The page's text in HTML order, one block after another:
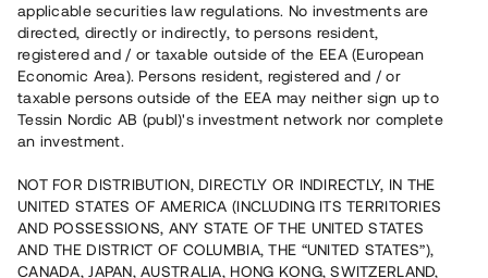
Stadsradhus i Ältadalen
Lyft9
En erfaren fastighetsutvecklare uppför totalt 18
bostadsrätter i radhusform i eftertraktade Älta, Nacka. Den
första etappen, som består av sex bostäder, slutförs nu
med 13% årsränta och säkerställs med fastighetspant
samt proprieborgen.
applicable securities law regulations. No investments are
directed, directly or indirectly, to persons resident,
registered and / or taxable outside of the EEA (European
Economic Area). Persons resident, registered and / or
taxable persons outside of the EEA may neither sign up to
Tessin Nordic AB (publ)'s investment network nor complete
an investment.
NOT FOR DISTRIBUTION, DIRECTLY OR INDIRECTLY, IN THE
UNITED STATES OF AMERICA (INCLUDING ITS TERRITORIES
AND POSSESSIONS, ANY STATE OF THE UNITED STATES
AND THE DISTRICT OF COLUMBIA, THE “UNITED STATES”),
CANADA, JAPAN, AUSTRALIA, HONG KONG, SWITZERLAND,